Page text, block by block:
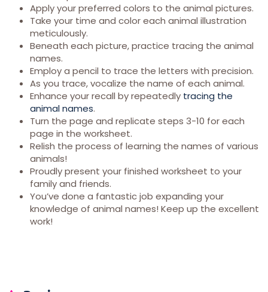
Apply your preferred colors to the animal pictures.
Take your time and color each animal illustration
meticulously.
Beneath each picture, practice tracing the animal
names.
Employ a pencil to trace the letters with precision.
As you trace, vocalize the name of each animal.
Enhance your recall by repeatedly tracing the
animal names.
Turn the page and replicate steps 3-10 for each
page in the worksheet.
Relish the process of learning the names of various
animals!
Proudly present your finished worksheet to your
family and friends.
You’ve done a fantastic job expanding your
knowledge of animal names! Keep up the excellent
work!